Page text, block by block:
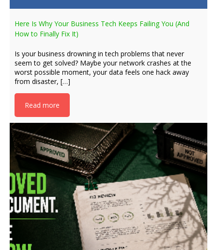
Here Is Why Your Business Tech Keeps Failing You (And
How to Finally Fix It)
Is your business drowning in tech problems that never
seem to get solved? Maybe your network crashes at the
worst possible moment, your data feels one hack away
from disaster, […]
Read more